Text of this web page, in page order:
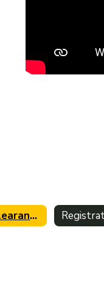
Athletic Clearance Home